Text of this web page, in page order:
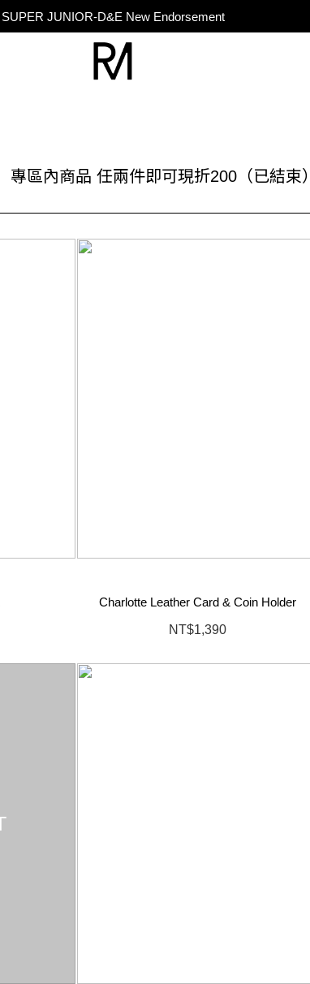
SUPER JUNIOR-D&E New Endorsement
SUPER JUNIOR-D&E New Endorsement
Only｜Balm Set Includes Mini Perfume
SUPER JUNIOR-D&E New Endorsement
專區內商品 任兩件即可現折200（已結束）
Charlotte Leather Card & Coin Holder
NT$1,390